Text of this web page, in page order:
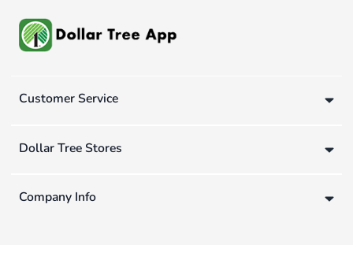
Customer Service
Dollar Tree Stores
Company Info